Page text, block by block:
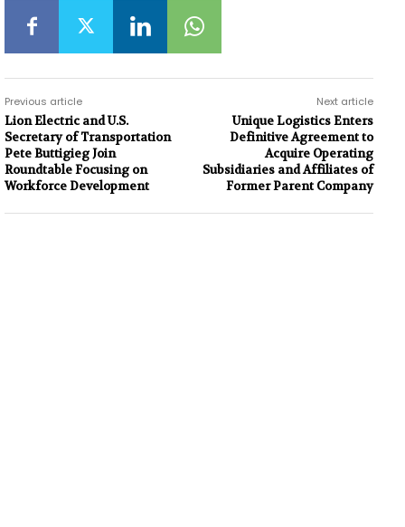
Previous article
Lion Electric and U.S.
Secretary of Transportation
Pete Buttigieg Join
Roundtable Focusing on
Workforce Development
Next article
Unique Logistics Enters
Definitive Agreement to
Acquire Operating
Subsidiaries and Affiliates of
Former Parent Company